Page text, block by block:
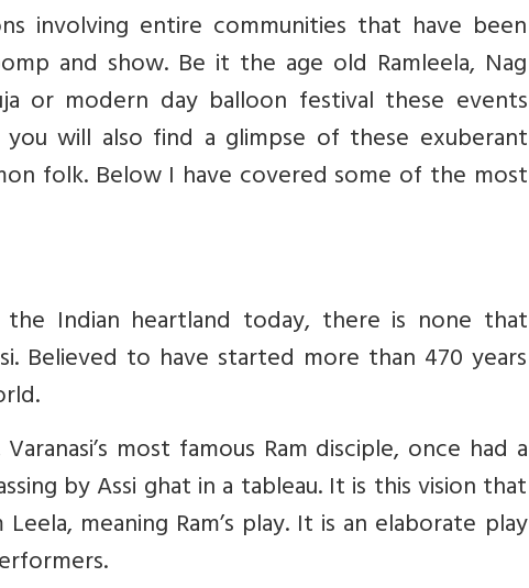
involving entire communities that have been
and show. Be it the age old Ramleela, Nag
or modern day balloon festival these events
will also find a glimpse of these exuberant
folk. Below I have covered some of the most
the Indian heartland today, there is none that
Believed to have started more than 470 years
most famous Ram disciple, once had a
by Assi ghat in a tableau. It is this vision that
meaning Ram’s play. It is an elaborate play